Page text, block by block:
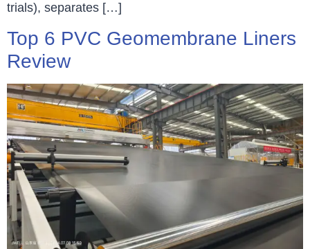
trials), separates […]
Top 6 PVC Geomembrane Liners
Review